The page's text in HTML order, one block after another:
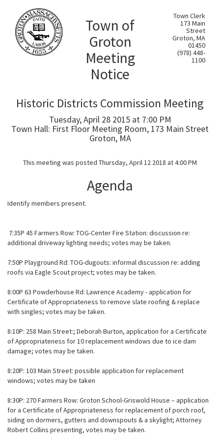
Town of
Groton
Meeting
Notice
Town Clerk
173 Main
Street
Groton, MA
01450
(978) 448-
1100
Historic Districts Commission Meeting
Tuesday, April 28 2015 at 7:00 PM
Town Hall: First Floor Meeting Room, 173 Main Street
Groton, MA
This meeting was posted Thursday, April 12 2018 at 4:00 PM
Agenda
Identify members present.
7:35P 45 Farmers Row: TOG-Center Fire Station: discussion re:
additional driveway lighting needs; votes may be taken.
7:50P Playground Rd: TOG-dugouts: informal discussion re: adding
roofs via Eagle Scout project; votes may be taken.
8:00P 63 Powderhouse Rd: Lawrence Academy - application for
Certificate of Appropriateness to remove slate roofing & replace
with singles; votes may be taken.
8:10P: 258 Main Street:; Deborah Burton, application for a Certificate
of Appropriateness for 10 replacement windows due to ice dam
damage; votes may be taken.
8:20P: 103 Main Street: possible application for replacement
windows; votes may be taken
8:30P: 270 Farmers Row: Groton School-Griswold House – application
for a Certificate of Appropriateness for replacement of porch roof,
siding on dormers, gutters and downspouts & a skylight; Attorney
Robert Collins presenting, votes may be taken.